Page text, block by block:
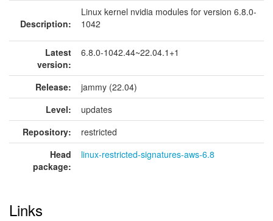
Description:
Linux kernel nvidia modules for version 6.8.0-
1042
Latest
version:
6.8.0-1042.44~22.04.1+1
Release:
jammy (22.04)
Level:
updates
Repository:
restricted
Head
package:
linux-restricted-signatures-aws-6.8
Links